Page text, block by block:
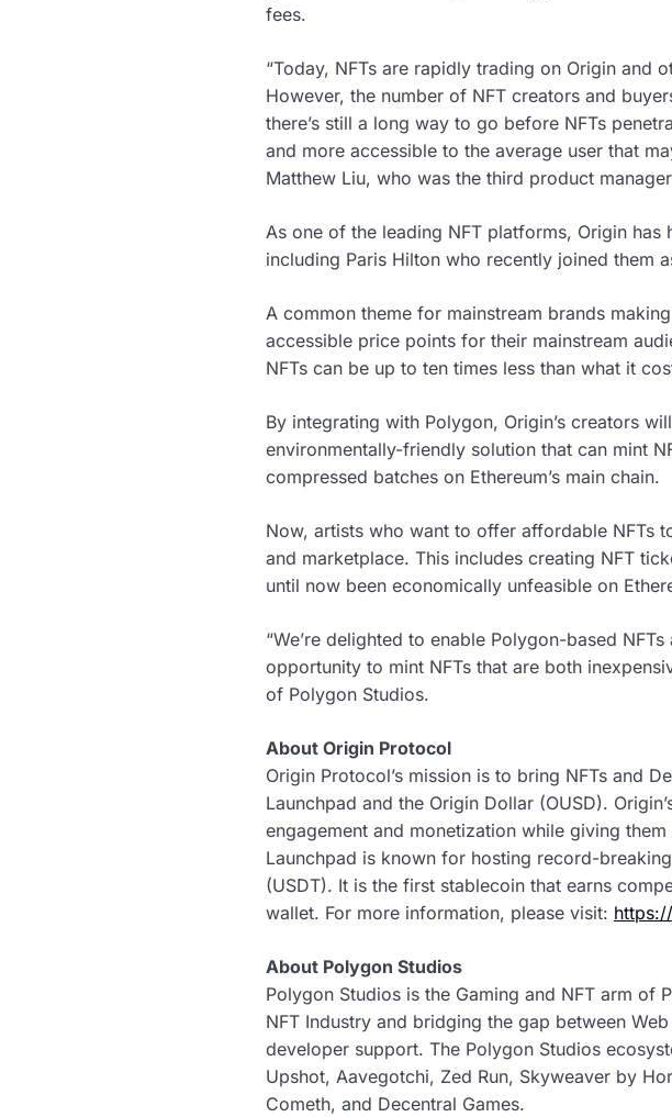
fees.
“Today, NFTs are rapidly trading on Origin and
However, the number of NFT creators and
there’s still a long way to go before NFTs
and more accessible to the average user that
Matthew Liu, who was the third product
As one of the leading NFT platforms, Origin
including Paris Hilton who recently joined them
A common theme for mainstream brands
accessible price points for their mainstream
NFTs can be up to ten times less than what it
By integrating with Polygon, Origin’s creators
environmentally-friendly solution that can mint
compressed batches on Ethereum’s main chain.
Now, artists who want to offer affordable NFTs
and marketplace. This includes creating NFT
until now been economically unfeasible on
“We’re delighted to enable Polygon-based
opportunity to mint NFTs that are both
of Polygon Studios.
About Origin Protocol
Origin Protocol’s mission is to bring NFTs and
Launchpad and the Origin Dollar (OUSD).
engagement and monetization while giving
Launchpad is known for hosting record-
(USDT). It is the first stablecoin that earns
wallet. For more information, please visit:
About Polygon Studios
Polygon Studios is the Gaming and NFT arm
NFT Industry and bridging the gap between
developer support. The Polygon Studios
Upshot, Aavegotchi, Zed Run, Skyweaver by
Cometh, and Decentral Games.